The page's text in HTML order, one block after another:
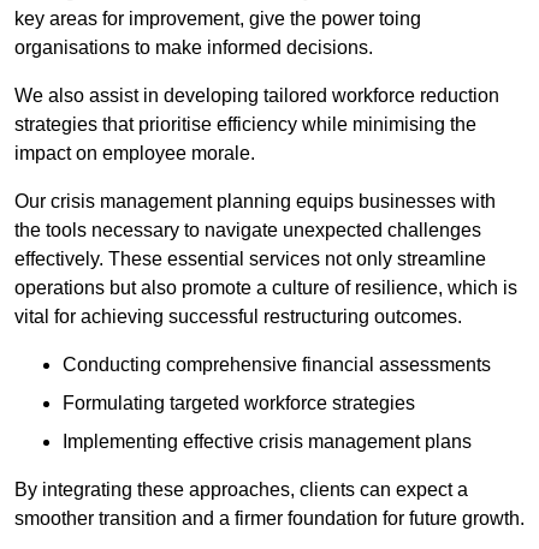
key areas for improvement, give the power toing
organisations to make informed decisions.
We also assist in developing tailored workforce reduction
strategies that prioritise efficiency while minimising the
impact on employee morale.
Our crisis management planning equips businesses with
the tools necessary to navigate unexpected challenges
effectively. These essential services not only streamline
operations but also promote a culture of resilience, which is
vital for achieving successful restructuring outcomes.
Conducting comprehensive financial assessments
Formulating targeted workforce strategies
Implementing effective crisis management plans
By integrating these approaches, clients can expect a
smoother transition and a firmer foundation for future growth.